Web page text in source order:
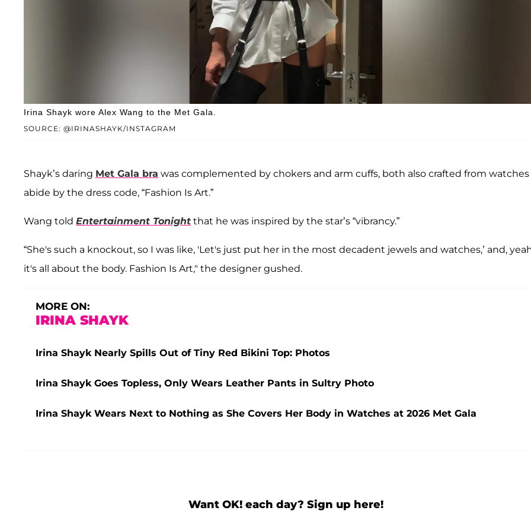
SOURCE: @IRINASHAYK/INSTAGRAM
Irina Shayk wore Alex Wang to the Met Gala.
Shayk’s daring Met Gala bra was complemented by chokers and arm cuffs, both also crafted from
abide by the dress code, “Fashion Is Art.”
Wang told Entertainment Tonight that he was inspired by the star’s “vibrancy.”
“She's such a knockout, so I was like, 'Let's just put her in the most decadent jewels and watches,’ and,
it's all about the body. Fashion Is Art," the designer gushed.
MORE ON:
IRINA SHAYK
Irina Shayk Nearly Spills Out of Tiny Red Bikini Top: Photos
Irina Shayk Goes Topless, Only Wears Leather Pants in Sultry Photo
Irina Shayk Wears Next to Nothing as She Covers Her Body in Watches at 2026 Met Gala
Want OK! each day? Sign up here!